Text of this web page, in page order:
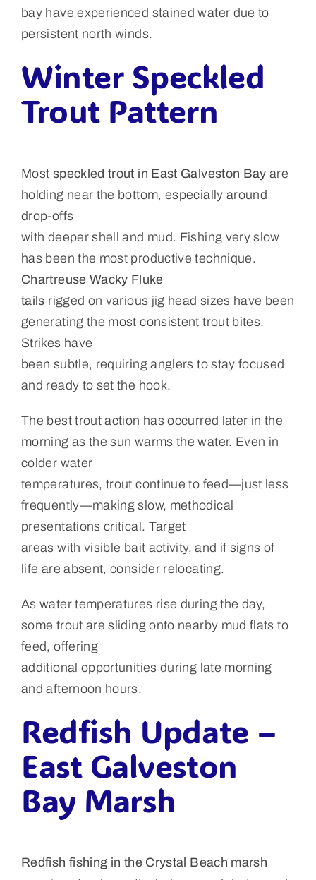
bay have experienced stained water due to
persistent north winds.
Winter Speckled
Trout Pattern
Most speckled trout in East Galveston Bay are
holding near the bottom, especially around
drop-offs
with deeper shell and mud. Fishing very slow
has been the most productive technique.
Chartreuse Wacky Fluke
tails rigged on various jig head sizes have been
generating the most consistent trout bites.
Strikes have
been subtle, requiring anglers to stay focused
and ready to set the hook.
The best trout action has occurred later in the
morning as the sun warms the water. Even in
colder water
temperatures, trout continue to feed—just less
frequently—making slow, methodical
presentations critical. Target
areas with visible bait activity, and if signs of
life are absent, consider relocating.
As water temperatures rise during the day,
some trout are sliding onto nearby mud flats to
feed, offering
additional opportunities during late morning
and afternoon hours.
Redfish Update –
East Galveston
Bay Marsh
Redfish fishing in the Crystal Beach marsh